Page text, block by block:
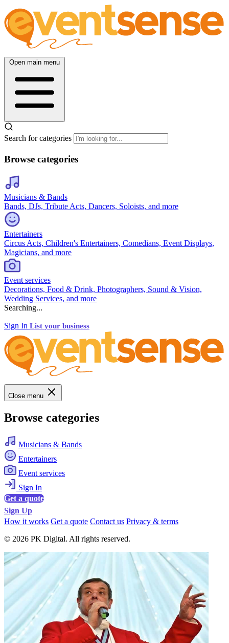
Open main menu
Search for categories
Browse categories
Musicians & Bands
Bands, DJs, Tribute Acts, Dancers, Soloists, and more
Entertainers
Circus Acts, Children's Entertainers, Comedians, Event Displays,
Magicians, and more
Event services
Decorations, Food & Drink, Photographers, Sound & Vision,
Wedding Services, and more
Searching...
Sign In List your business
Close menu
Browse categories
Musicians & Bands
Entertainers
Event services
Sign In
Get a quote
Sign Up
How it works Get a quote Contact us Privacy & terms
© 2026 PK Digital. All rights reserved.